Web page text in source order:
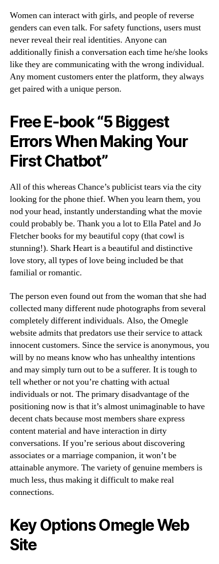
Women can interact with girls, and people of reverse
genders can even talk. For safety functions, users must
never reveal their real identities. Anyone can
additionally finish a conversation each time he/she looks
like they are communicating with the wrong individual.
Any moment customers enter the platform, they always
get paired with a unique person.
Free E-book “5 Biggest
Errors When Making Your
First Chatbot”
All of this whereas Chance’s publicist tears via the city
looking for the phone thief. When you learn them, you
nod your head, instantly understanding what the movie
could probably be. Thank you a lot to Ella Patel and Jo
Fletcher books for my beautiful copy (that cowl is
stunning!). Shark Heart is a beautiful and distinctive
love story, all types of love being included be that
familial or romantic.
The person even found out from the woman that she had
collected many different nude photographs from several
completely different individuals. Also, the Omegle
website admits that predators use their service to attack
innocent customers. Since the service is anonymous, you
will by no means know who has unhealthy intentions
and may simply turn out to be a sufferer. It is tough to
tell whether or not you’re chatting with actual
individuals or not. The primary disadvantage of the
positioning now is that it’s almost unimaginable to have
decent chats because most members share express
content material and have interaction in dirty
conversations. If you’re serious about discovering
associates or a marriage companion, it won’t be
attainable anymore. The variety of genuine members is
much less, thus making it difficult to make real
connections.
Key Options Omegle Web
Site